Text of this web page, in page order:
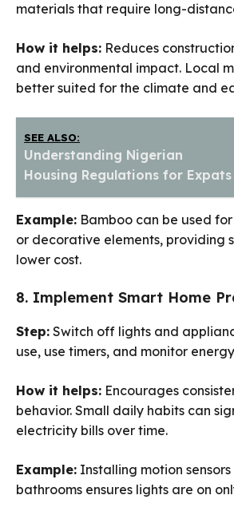
materials that require long-
How it helps: Reduces
and environmental impact. Local
better suited for the climate and
SEE ALSO:
Understanding Nigerian
Housing Regulations for Expats
Example: Bamboo can be used
or decorative elements, providing
lower cost.
8. Implement Smart Home
Step: Switch off lights and
use, use timers, and monitor
How it helps: Encourages
behavior. Small daily habits can
electricity bills over time.
Example: Installing motion
bathrooms ensures lights are on